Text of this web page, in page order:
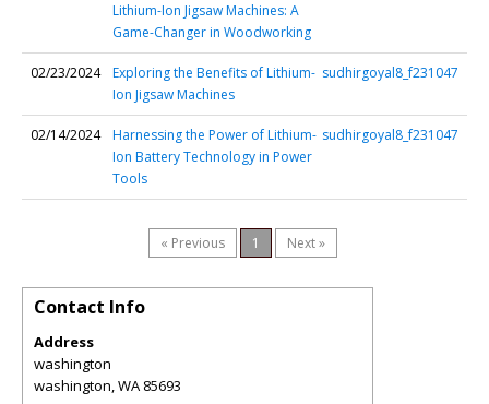
Lithium-Ion Jigsaw Machines: A
Game-Changer in Woodworking
02/23/2024
Exploring the Benefits of Lithium-
Ion Jigsaw Machines
sudhirgoyal8_f231047
02/14/2024
Harnessing the Power of Lithium-
Ion Battery Technology in Power
Tools
sudhirgoyal8_f231047
« Previous 1 Next »
Contact Info
Address
washington
washington,WA 85693